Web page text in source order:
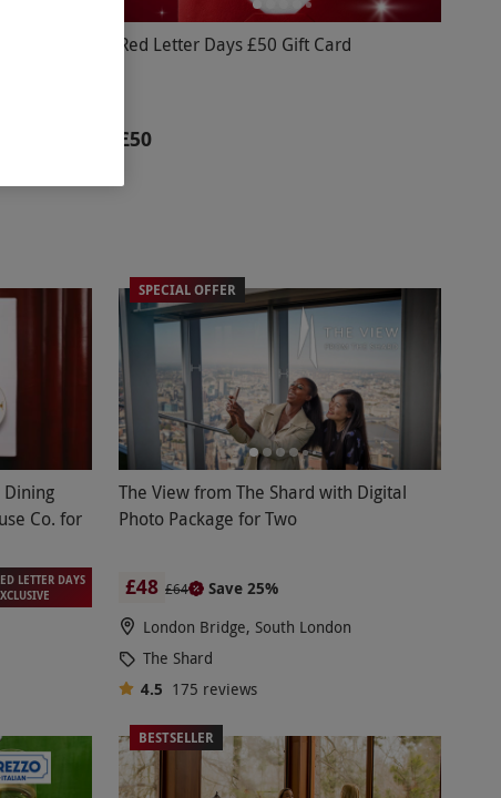
West End
Red Letter Days £50 Gift Card
£50
Co. for
LETTER DAYS
SPECIAL OFFER
The View from The Shard with Digital
Photo Package for Two
£48 £64
Save 25%
London Bridge, South London
The Shard
4.5 175 reviews
BESTSELLER